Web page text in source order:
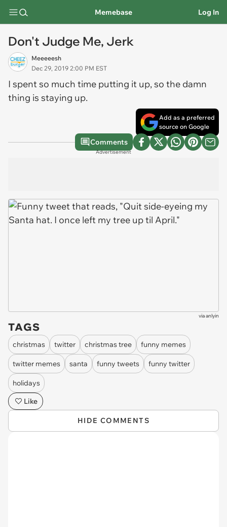
Memebase Log In
Don't Judge Me, Jerk
Meeeeesh
Dec 29, 2019 2:00 PM EST
I spent so much time putting it up, so the damn
thing is staying up.
Add as a preferred
source on Google
Comments
Advertisement
viaanlyin
TAGS
christmas twitter christmas tree funny memes
twitter memes santa funny tweets funny twitter
holidays
Like
HIDE COMMENTS